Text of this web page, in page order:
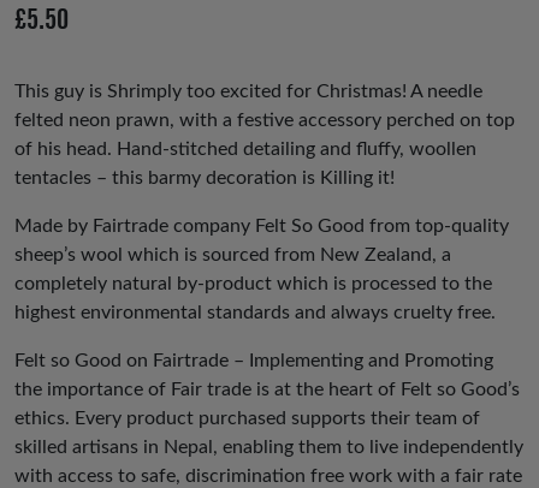
us
£5.50
This guy is Shrimply too excited for Christmas! A needle
felted neon prawn, with a festive accessory perched on top
of his head. Hand-stitched detailing and fluffy, woollen
tentacles – this barmy decoration is Killing it!
Made by Fairtrade company Felt So Good from top-quality
sheep’s wool which is sourced from New Zealand, a
completely natural by-product which is processed to the
highest environmental standards and always cruelty free.
Felt so Good on Fairtrade – Implementing and Promoting
the importance of Fair trade is at the heart of Felt so Good’s
ethics. Every product purchased supports their team of
skilled artisans in Nepal, enabling them to live independently
with access to safe, discrimination free work with a fair rate